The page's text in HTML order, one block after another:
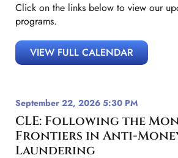
Click on the links below to view our
programs.
VIEW FULL CALENDAR
CLE: Following the
Frontiers in Anti-
Laundering
September 22, 2026 5:30 PM